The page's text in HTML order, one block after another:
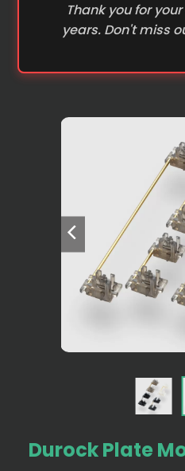
Thank you for
years. Don't miss
Durock Plate